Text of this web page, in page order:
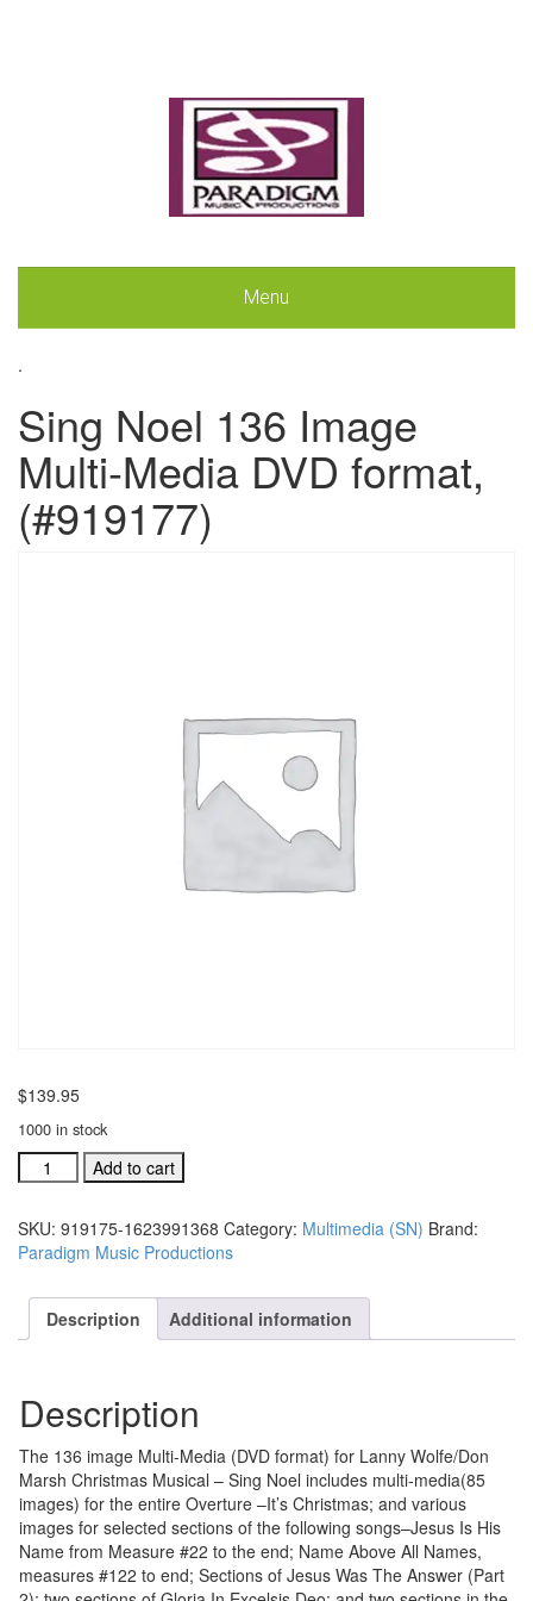
Menu
.
Sing Noel 136 Image
Multi-Media DVD format,
(#919177)
$139.95
1000 in stock
Sing
Noel
Image
Multi-
DVD
format,
Add to cart
SKU: 919175-1623991368 Category: Multimedia (SN) Brand:
Paradigm Music Productions
Description Additional information
Description
The 136 image Multi-Media (DVD format) for Lanny Wolfe/Don
Marsh Christmas Musical – Sing Noel includes multi-media(85
images) for the entire Overture –It’s Christmas; and various
images for selected sections of the following songs–Jesus Is His
Name from Measure #22 to the end; Name Above All Names,
measures #122 to end; Sections of Jesus Was The Answer (Part